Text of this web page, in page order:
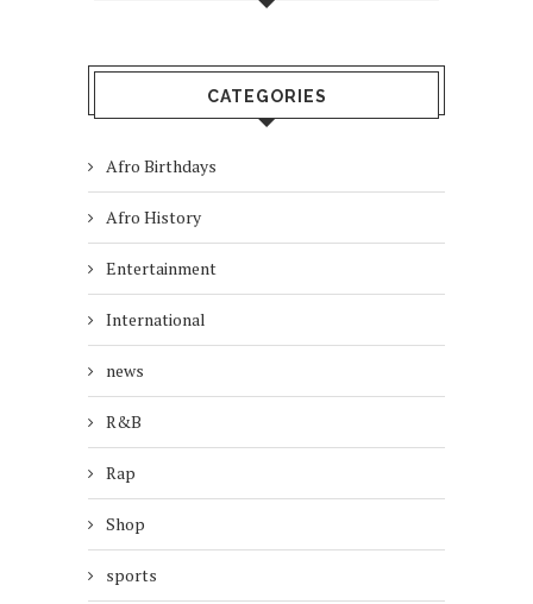
CATEGORIES
Afro Birthdays
Afro History
Entertainment
International
news
R&B
Rap
Shop
sports